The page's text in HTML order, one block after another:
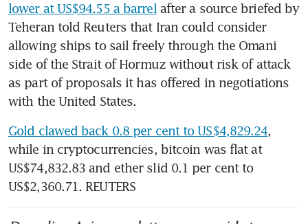
lower at US$94.55 a barrel after a source briefed by
Teheran told Reuters that Iran could consider
allowing ships to sail freely through the Omani
side of the Strait of Hormuz without risk of attack
as part of proposals it has offered in negotiations
with the United States.
Gold clawed back 0.8 per cent to US$4,829.24,
while in cryptocurrencies, bitcoin was flat at
US$74,832.83 and ether slid 0.1 per cent to
US$2,360.71. REUTERS